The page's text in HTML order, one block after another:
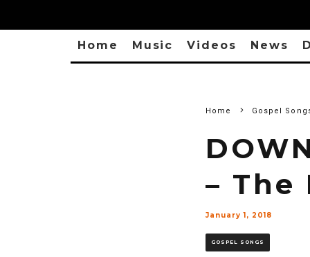
Home Music Videos News
Home Gospel
– The
January 1, 2018
GOSPEL SONGS